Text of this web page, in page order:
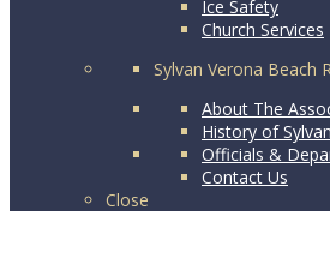
Ice Safety
Church Services
Sylvan Verona Beach
About The
History of
Officials &
Contact Us
Close